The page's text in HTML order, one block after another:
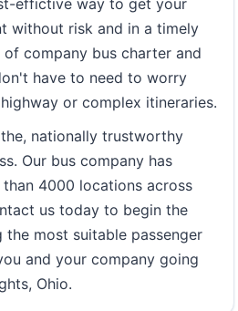
effictive way to get your
without risk and in a timely
of company bus charter and
have to need to worry
or complex itineraries.
nationally trustworthy
Our bus company has
4000 locations across
us today to begin the
the most suitable passenger
and your company going
Ohio.